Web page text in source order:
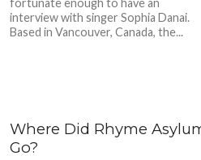
fortunate enough to have an
interview with singer Sophia Danai.
Based in Vancouver, Canada, the...
Where Did Rhyme
Go?